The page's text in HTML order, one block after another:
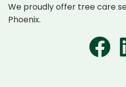
We proudly offer tree care
Phoenix.